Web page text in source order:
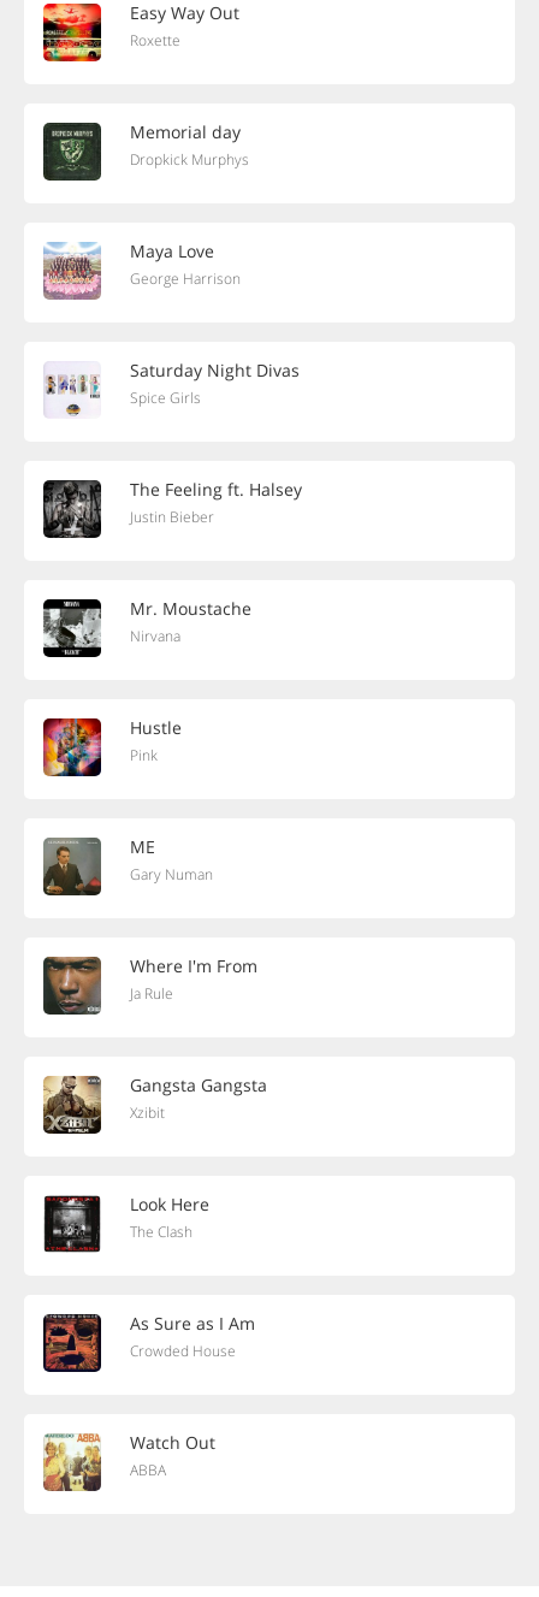
Easy Way Out
Roxette
Memorial day
Dropkick Murphys
Maya Love
George Harrison
Saturday Night Divas
Spice Girls
The Feeling ft. Halsey
Justin Bieber
Mr. Moustache
Nirvana
Hustle
Pink
ME
Gary Numan
Where I'm From
Ja Rule
Gangsta Gangsta
Xzibit
Look Here
The Clash
As Sure as I Am
Crowded House
Watch Out
ABBA